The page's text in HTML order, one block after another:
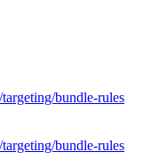
bundle-rules
bundle-rules